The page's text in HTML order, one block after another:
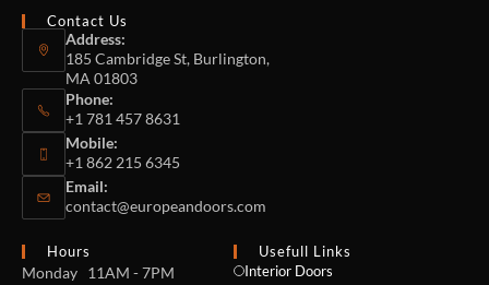
Contact Us
Address:
185 Cambridge St, Burlington,
MA 01803
Phone:
+1 781 457 8631
Mobile:
+1 862 215 6345
Email:
contact@europeandoors.com
Hours
Monday 11AM - 7PM
Usefull Links
Interior Doors